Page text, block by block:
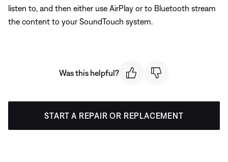
listen to, and then either use AirPlay or to Bluetooth stream
the content to your SoundTouch system.
Was this helpful?
START A REPAIR OR REPLACEMENT